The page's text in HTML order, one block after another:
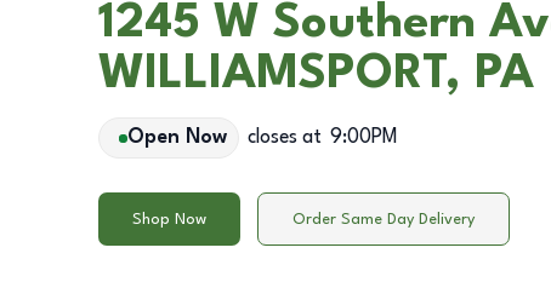
1245 W Southern
WILLIAMSPORT, PA
Open Now closes at 9:00PM
Shop Now Order Same Day Delivery